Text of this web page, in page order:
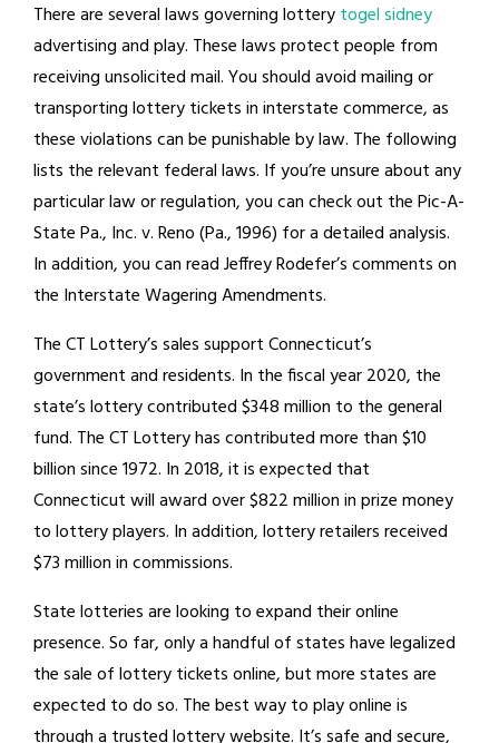
There are several laws governing lotterytogel sidney
advertising and play. These laws protect people from
receiving unsolicited mail. You should avoid mailing or
transporting lottery tickets in interstate commerce, as
these violations can be punishable by law. The following
lists the relevant federal laws. If you’re unsure about any
particular law or regulation, you can check out the Pic-A-
State Pa., Inc. v. Reno (Pa., 1996) for a detailed analysis.
In addition, you can read Jeffrey Rodefer’s comments on
the Interstate Wagering Amendments.
The CT Lottery’s sales support Connecticut’s
government and residents. In the fiscal year 2020, the
state’s lottery contributed $348 million to the general
fund. The CT Lottery has contributed more than $10
billion since 1972. In 2018, it is expected that
Connecticut will award over $822 million in prize money
to lottery players. In addition, lottery retailers received
$73 million in commissions.
State lotteries are looking to expand their online
presence. So far, only a handful of states have legalized
the sale of lottery tickets online, but more states are
expected to do so. The best way to play online is